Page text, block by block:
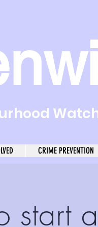
CRIME PREVENTION
start